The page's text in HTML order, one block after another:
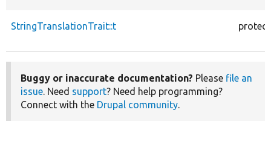
StringTranslationTrait::t
Buggy or inaccurate documentation? Please file an
issue. Need support? Need help programming?
Connect with the Drupal community.